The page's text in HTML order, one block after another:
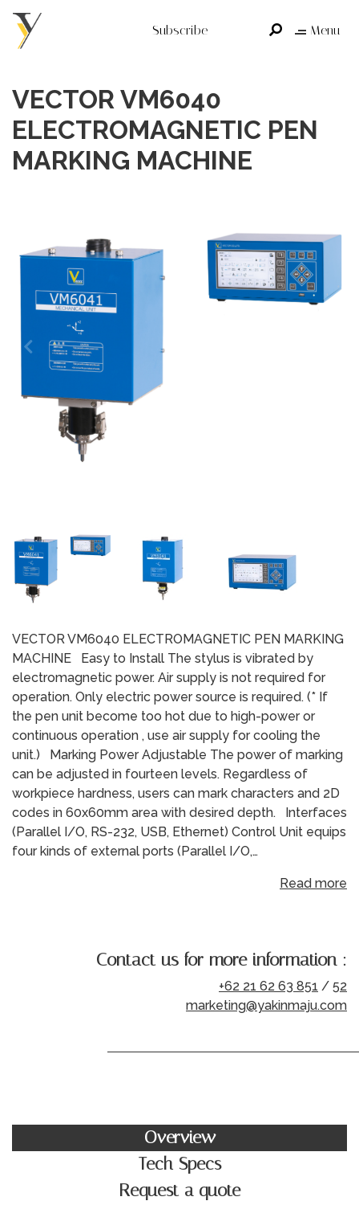
Subscribe Menu
VECTOR VM6040
ELECTROMAGNETIC PEN
MARKING MACHINE
VECTOR VM6040 ELECTROMAGNETIC PEN MARKING
MACHINE Easy to Install The stylus is vibrated by
electromagnetic power. Air supply is not required for
operation. Only electric power source is required. (* If
the pen unit become too hot due to high-power or
continuous operation , use air supply for cooling the
unit.) Marking Power Adjustable The power of marking
can be adjusted in fourteen levels. Regardless of
workpiece hardness, users can mark characters and 2D
codes in 60x60mm area with desired depth. Interfaces
(Parallel I/O, RS-232, USB, Ethernet) Control Unit equips
four kinds of external ports (Parallel I/O,…
Read more
Contact us for more information :
+62 21 62 63 851 / 52
marketing@yakinmaju.com
Overview
Tech Specs
Request a quote